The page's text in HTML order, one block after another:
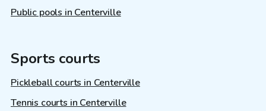
Public pools in Centerville
Sports courts
Pickleball courts in Centerville
Tennis courts in Centerville